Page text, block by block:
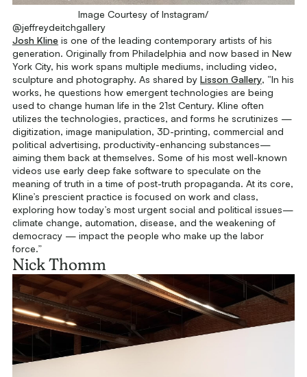
Image Courtesy of Instagram/
@jeffreydeitchgallery
Josh Kline is one of the leading contemporary artists of his
generation. Originally from Philadelphia and now based in New
York City, his work spans multiple mediums, including video,
sculpture and photography. As shared by Lisson Gallery, “In his
works, he questions how emergent technologies are being
used to change human life in the 21st Century. Kline often
utilizes the technologies, practices, and forms he scrutinizes —
digitization, image manipulation, 3D-printing, commercial and
political advertising, productivity-enhancing substances—
aiming them back at themselves. Some of his most well-known
videos use early deep fake software to speculate on the
meaning of truth in a time of post-truth propaganda. At its core,
Kline’s prescient practice is focused on work and class,
exploring how today’s most urgent social and political issues—
climate change, automation, disease, and the weakening of
democracy — impact the people who make up the labor
force.”
Nick Thomm